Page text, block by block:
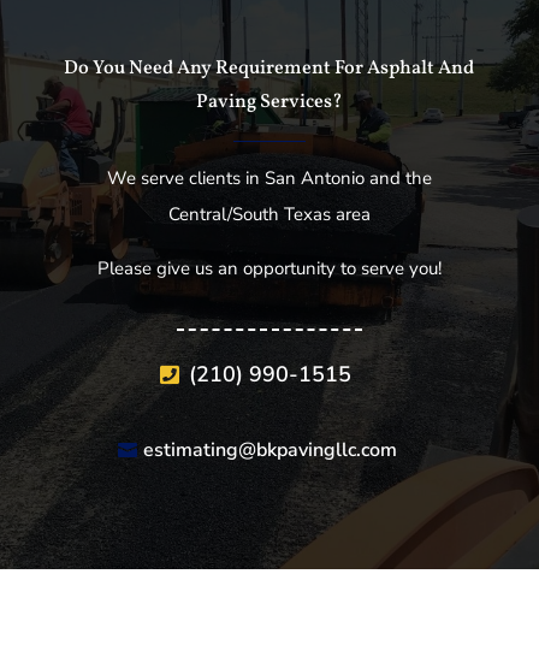
Do You Need Any Requirement For Asphalt And
Paving Services?
We serve clients in San Antonio and the
Central/South Texas area
Please give us an opportunity to serve you!
(210) 990-1515
estimating@bkpavingllc.com